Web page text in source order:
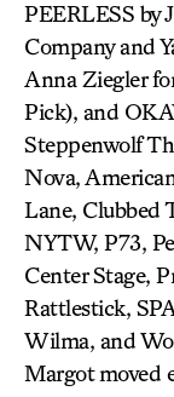
PEERLESS by
Company and
Anna Ziegler
Pick), and
Steppenwolf
Nova,
Lane, Clubbed
NYTW, P73,
Center Stage,
Rattlestick,
Wilma, and
Margot moved